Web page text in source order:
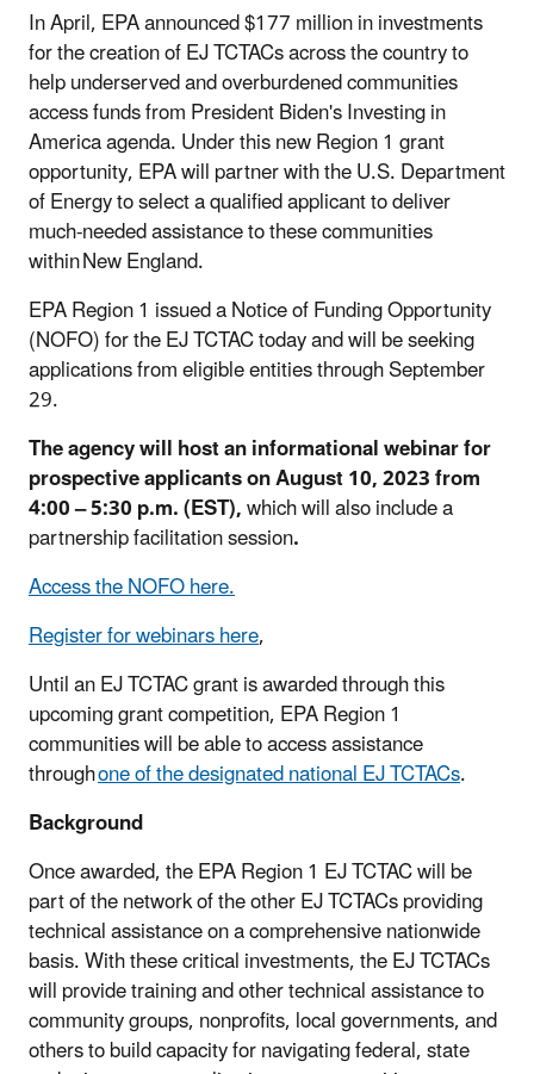
In April, EPA announced $177 million in investments
for the creation of EJ TCTACs across the country to
help underserved and overburdened communities
access funds from President Biden's Investing in
America agenda. Under this new Region 1 grant
opportunity, EPA will partner with the U.S. Department
of Energy to select a qualified applicant to deliver
much-needed assistance to these communities
within New England.
EPA Region 1 issued a Notice of Funding Opportunity
(NOFO) for the EJ TCTAC today and will be seeking
applications from eligible entities through September
29.
The agency will host an informational webinar for
prospective applicants on August 10, 2023 from
4:00 – 5:30 p.m. (EST),which will also include a
partnership facilitation session.
Access the NOFO here.
Register for webinars here,
Until an EJ TCTAC grant is awarded through this
upcoming grant competition, EPA Region 1
communities will be able to access assistance
throughone of the designated national EJ TCTACs.
Background
Once awarded, the EPA Region 1 EJ TCTAC will be
part of the network of the other EJ TCTACs providing
technical assistance on a comprehensive nationwide
basis. With these critical investments, the EJ TCTACs
will provide training and other technical assistance to
community groups, nonprofits, local governments, and
others to build capacity for navigating federal, state